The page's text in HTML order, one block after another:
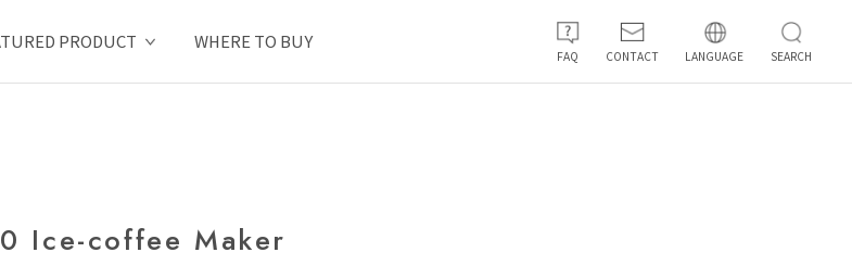
PRODUCT WHERE TO BUY
FAQ CONTACT LANGUAGE SEARCH
Ice-coffee Maker